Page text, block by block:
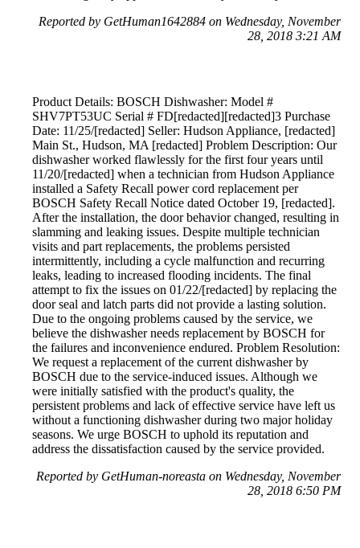
Reported by GetHuman1642884 on Wednesday, November
28, 2018 3:21 AM
Product Details: BOSCH Dishwasher: Model #
SHV7PT53UC Serial # FD[redacted][redacted]3 Purchase
Date: 11/25/[redacted] Seller: Hudson Appliance, [redacted]
Main St., Hudson, MA [redacted] Problem Description: Our
dishwasher worked flawlessly for the first four years until
11/20/[redacted] when a technician from Hudson Appliance
installed a Safety Recall power cord replacement per
BOSCH Safety Recall Notice dated October 19, [redacted].
After the installation, the door behavior changed, resulting in
slamming and leaking issues. Despite multiple technician
visits and part replacements, the problems persisted
intermittently, including a cycle malfunction and recurring
leaks, leading to increased flooding incidents. The final
attempt to fix the issues on 01/22/[redacted] by replacing the
door seal and latch parts did not provide a lasting solution.
Due to the ongoing problems caused by the service, we
believe the dishwasher needs replacement by BOSCH for
the failures and inconvenience endured. Problem Resolution:
We request a replacement of the current dishwasher by
BOSCH due to the service-induced issues. Although we
were initially satisfied with the product's quality, the
persistent problems and lack of effective service have left us
without a functioning dishwasher during two major holiday
seasons. We urge BOSCH to uphold its reputation and
address the dissatisfaction caused by the service provided.
Reported by GetHuman-noreasta on Wednesday, November
28, 2018 6:50 PM